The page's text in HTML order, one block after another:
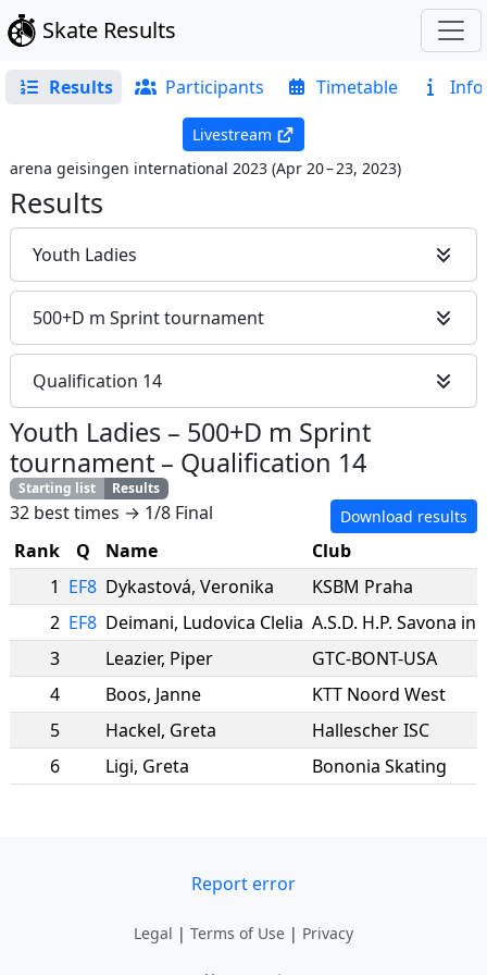
Skate Results
Results Participants Timetable Info
Livestream
arena geisingen international 2023 (Apr 20 – 23, 2023)
Results
Youth Ladies
500+D m Sprint tournament
Qualification 14
Youth Ladies – 500+D m Sprint
tournament – Qualification 14
Starting list Results
32 best times → 1/8 Final Download results
Rank Q Name
Club
1 EF8 Dykastová, Veronika
KSBM Praha
2 EF8 Deimani, Ludovica Clelia A.S.D. H.P. Savona in
3
Leazier, Piper
GTC-BONT-USA
4
Boos, Janne
KTT Noord West
5
Hackel, Greta
Hallescher ISC
6
Ligi, Greta Bononia Skating
Report error
Legal | Terms of Use | Privacy